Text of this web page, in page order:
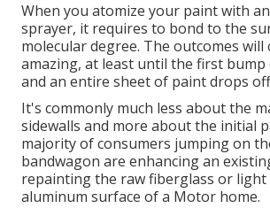
When you atomize your paint with
sprayer, it requires to bond to the
molecular degree. The outcomes
amazing, at least until the first bump
and an entire sheet of paint drops
It's commonly much less about the
sidewalls and more about the initial
majority of consumers jumping on
bandwagon are enhancing an
repainting the raw fiberglass or
aluminum surface of a Motor home.